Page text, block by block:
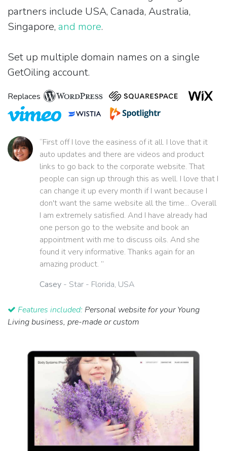
partners include USA, Canada, Australia,
Singapore, and more.
Set up multiple domain names on a single
GetOiling account.
Replaces
“First off I love the easiness of it all. I love that it
auto updates and there are videos and product
links to go back to the corporate website. That
people can sign up through this as well. I love that I
can change it up every month if I want because I
don't want the same website all the time... Overall
I am extremely satisfied. And I have already had
one person go to the website and book an
appointment with me to discuss oils. And she
found it very informative. Thanks again for an
amazing product. ”
Casey - Star - Florida, USA
Features included: Personal website for your Young
Living business, pre-made or custom